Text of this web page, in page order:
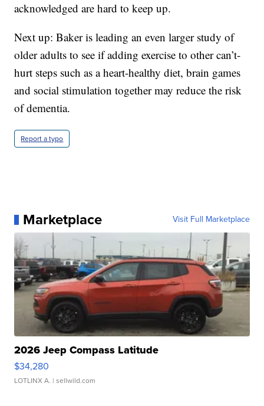
acknowledged are hard to keep up.
Next up: Baker is leading an even larger study of
older adults to see if adding exercise to other can’t-
hurt steps such as a heart-healthy diet, brain games
and social stimulation together may reduce the risk
of dementia.
Report a typo
Marketplace Visit Full Marketplace
2026 Jeep Compass Latitude
$34,280
LOTLINX A. | sellwild.com